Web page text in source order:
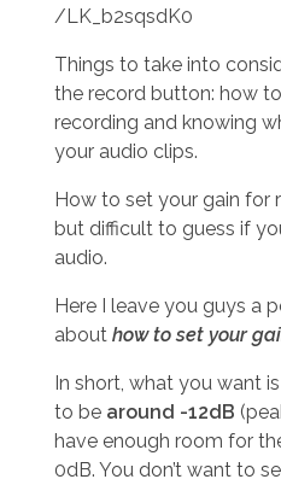
/LK_b2sqsdK0
Things to take into
the record button: how
recording and knowing
your audio clips.
How to set your gain for
but difficult to guess if
audio.
Here I leave you guys a
about how to set your
In short, what you want
to be around -12dB
have enough room for
0dB. You don’t want to